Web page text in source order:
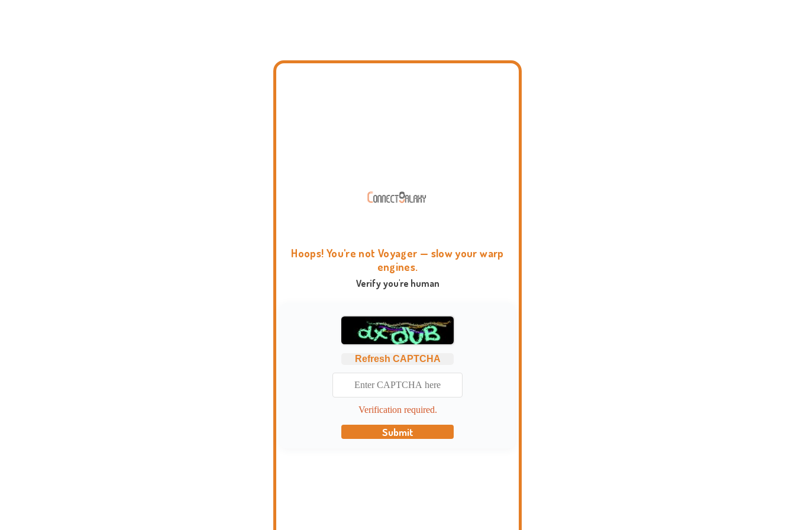
Hoops! You're not Voyager — slow your warp
engines.
Verify you're human
Refresh CAPTCHA
Verification required.
Submit